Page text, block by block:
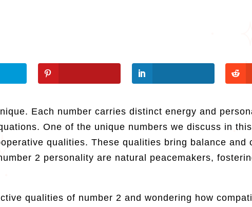
Each number carries distinct energy and
One of the unique numbers we discuss in
qualities. These qualities bring balance and
2 personality are natural peacemakers,
qualities of number 2 and wondering how